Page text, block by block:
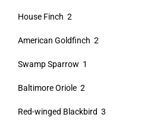
House Finch 2
American Goldfinch 2
Swamp Sparrow 1
Baltimore Oriole 2
Red-winged Blackbird 3